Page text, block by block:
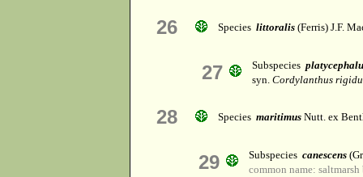
26 Species littoralis (Ferris) J.F.
27 Subspecies
syn. Cordylanthus
28 Species maritimus Nutt. ex
29 Subspecies canescens
common name: